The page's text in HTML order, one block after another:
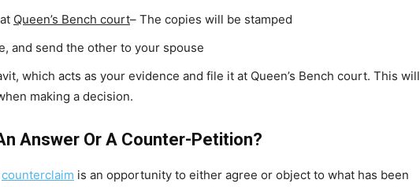
Queen’s Bench court– The copies will be stamped
and send the other to your spouse
which acts as your evidence and file it at Queen’s Bench court. This will
making a decision.
Answer Or A Counter-Petition?
counterclaim is an opportunity to either agree or object to what has been